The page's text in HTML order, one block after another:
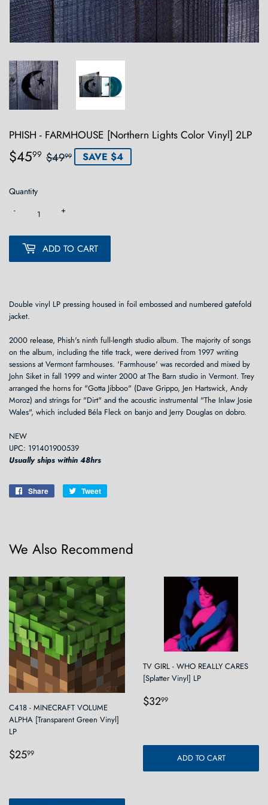
PHISH - FARMHOUSE [Northern Lights Color Vinyl] 2LP
$4599 $4999 Regular
$49.99
Sale
$45.99
SAVE $4
Quantity
+
-
ADD TO CART
Double vinyl LP pressing housed in foil embossed and numbered gatefold
jacket.
2000 release, Phish's ninth full-length studio album. The majority of songs
on the album, including the title track, were derived from 1997 writing
sessions at Vermont farmhouses. 'Farmhouse' was recorded and mixed by
John Siket in fall 1999 and winter 2000 at The Barn studio in Vermont. Trey
arranged the horns for "Gotta Jibboo" (Dave Grippo, Jen Hartswick, Andy
Moroz) and strings for "Dirt" and the acoustic instrumental "The Inlaw Josie
Wales", which included Béla Fleck on banjo and Jerry Douglas on dobro.
NEW
UPC: 191401900539
Usually ships within 48hrs
Share
Share
Tweet
We Also Recommend
C418 - MINECRAFT VOLUME
ALPHA [Transparent Green Vinyl]
LP
Regular
$2599
TV GIRL - WHO REALLY CARES
[Splatter Vinyl] LP
Regular
$3299
ADD TO CART